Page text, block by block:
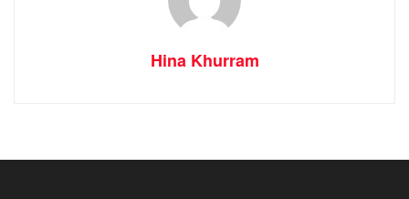
Hina Khurram